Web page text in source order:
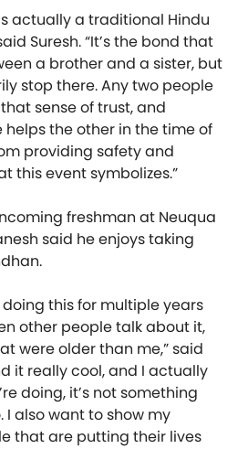
actually a traditional Hindu
Suresh. “It’s the bond that
a brother and a sister, but
stop there. Any two people
sense of trust, and
the other in the time of
providing safety and
this event symbolizes.”
freshman at Neuqua
said he enjoys taking
dhan.
doing this for multiple years
other people talk about it,
were older than me,” said
it really cool, and I actually
doing, it’s not something
I also want to show my
that are putting their lives